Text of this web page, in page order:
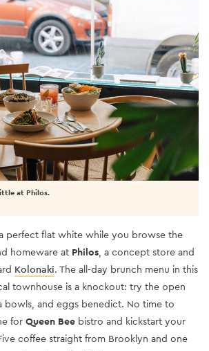
perfect flat white while you browse the
homeware at Philos, a concept store and
Kolonaki. The all-day brunch menu in this
townhouse is a knockout: try the open
bowls, and eggs benedict. No time to
for Queen Bee bistro and kickstart your
coffee straight from Brooklyn and one
at Philos.